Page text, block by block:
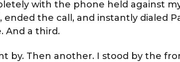
with the phone held against
ended the call, and instantly dialed
And a third.
by. Then another. I stood by the